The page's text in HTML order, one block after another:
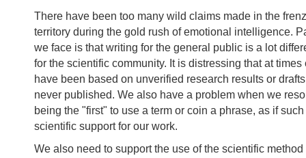
There have been too many wild claims made in the
territory during the gold rush of emotional intelligence.
we face is that writing for the general public is a lot
for the scientific community. It is distressing that at
have been based on unverified research results or
never published. We also have a problem when we
being the "first" to use a term or coin a phrase, as if
scientific support for our work.
We also need to support the use of the scientific